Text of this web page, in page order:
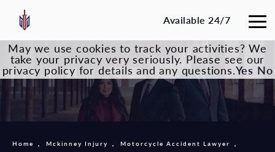
Available 24/7
Home Mckinney Injury
Motorcycle Accident Lawyer
May we use cookies to track your activities? We
take your privacy very seriously. Please see our
privacy policy for details and any questions.Yes No